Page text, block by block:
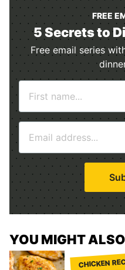
FREE
5 Secrets to
Free email series
m
a
i
l
*
YOU MIGHT
CHICKEN